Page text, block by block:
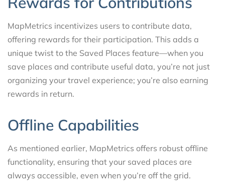
MapMetrics incentivizes users to contribute data,
offering rewards for their participation. This adds a
unique twist to the Saved Places feature—when you
save places and contribute useful data, you’re not just
organizing your travel experience; you’re also earning
rewards in return.
Offline Capabilities
As mentioned earlier, MapMetrics offers robust offline
functionality, ensuring that your saved places are
always accessible, even when you’re off the grid.